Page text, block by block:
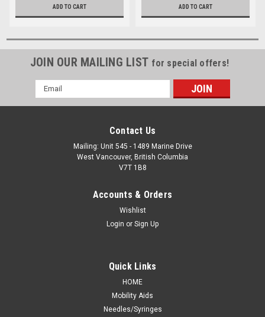
ADD TO CART ADD TO CART
JOIN OUR MAILING LIST for special offers!
Email
Address
Contact Us
Mailing: Unit 545 - 1489 Marine Drive
West Vancouver, British Columbia
V7T 1B8
Accounts & Orders
Wishlist
Login or Sign Up
Quick Links
HOME
Mobility Aids
Needles/Syringes